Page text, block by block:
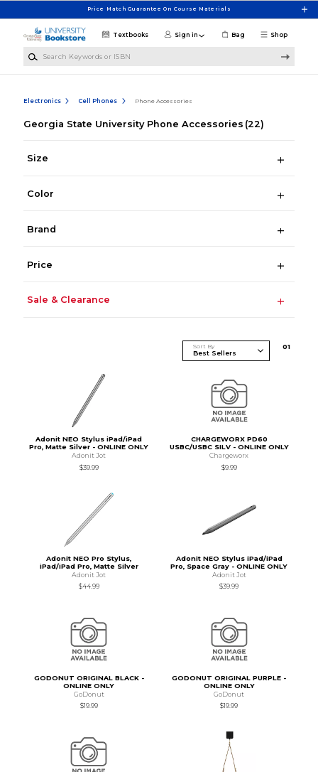
Price Match Guarantee On Course Materials
Shop
Textbooks Sign in Bag
Electronics Cell Phones Phone Accessories
Georgia State University Phone Accessories (22)
Size
Color
Brand
Price
Sale & Clearance
Sort By 01
Adonit NEO Stylus iPad/iPad
Pro, Matte Silver - ONLINE ONLY
Adonit Jot
$39.99
CHARGEWORX PD60
USBC/USBC SILV - ONLINE ONLY
Chargeworx
$9.99
Adonit NEO Pro Stylus,
iPad/iPad Pro, Matte Silver
Adonit Jot
$44.99
Adonit NEO Stylus iPad/iPad
Pro, Space Gray - ONLINE ONLY
Adonit Jot
$39.99
GODONUT ORIGINAL BLACK -
ONLINE ONLY
GoDonut
$19.99
GODONUT ORIGINAL PURPLE -
ONLINE ONLY
GoDonut
$19.99